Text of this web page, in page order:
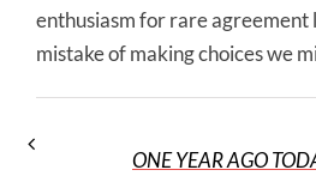
enthusiasm for rare agreement
mistake of making choices we
ONE YEAR AGO